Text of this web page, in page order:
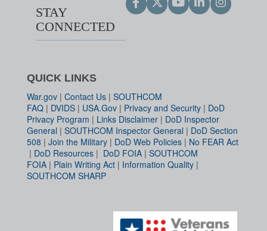
STAY
CONNECTED
QUICK LINKS
War.gov | Contact Us | SOUTHCOM
FAQ | DVIDS | USA.Gov | Privacy and Security | DoD
Privacy Program | Links Disclaimer | DoD Inspector
General | SOUTHCOM Inspector General | DoD Section
508 | Join the Military | DoD Web Policies | No FEAR Act
| DoD Resources | DoD FOIA | SOUTHCOM
FOIA | Plain Writing Act | Information Quality |
SOUTHCOM SHARP